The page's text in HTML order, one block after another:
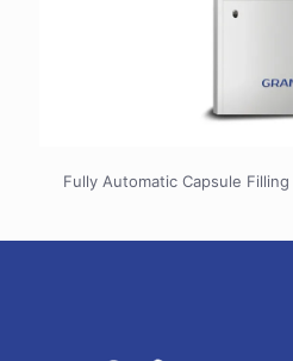
Fully Automatic Capsule